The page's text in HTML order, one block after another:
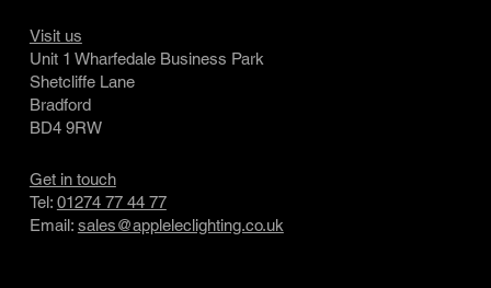
Visit us
Unit 1 Wharfedale Business Park
Shetcliffe Lane
Bradford
BD4 9RW
Get in touch
Tel: 01274 77 44 77
Email: sales@appleleclighting.co.uk